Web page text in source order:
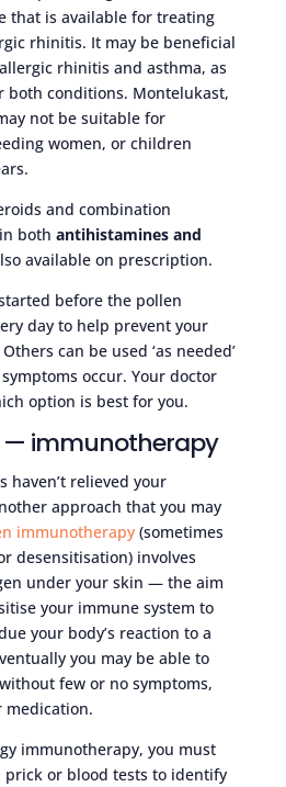
that is available for treating
rhinitis. It may be beneficial
rhinitis and asthma, as
both conditions. Montelukast,
not be suitable for
women, or children
and combination
both antihistamines and
available on prescription.
before the pollen
day to help prevent your
can be used ‘as needed’
occur. Your doctor
option is best for you.
— immunotherapy
haven’t relieved your
approach that you may
immunotherapy(sometimes
desensitisation) involves
under your skin — the aim
your immune system to
your body’s reaction to a
you may be able to
few or no symptoms,
medication.
immunotherapy, you must
prick or blood tests to identify